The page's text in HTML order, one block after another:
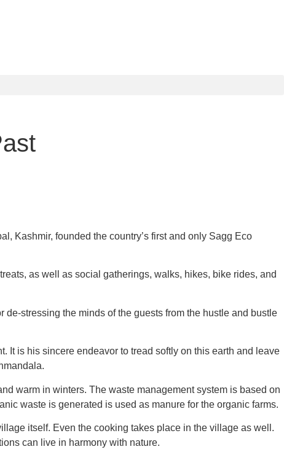
Kashmir, founded the country’s first and only Sagg Eco
as well as social gatherings, walks, hikes, bike rides, and
stressing the minds of the guests from the hustle and bustle
It is his sincere endeavor to tread softly on this earth and leave
warm in winters. The waste management system is based on
waste is generated is used as manure for the organic farms.
itself. Even the cooking takes place in the village as well.
can live in harmony with nature.